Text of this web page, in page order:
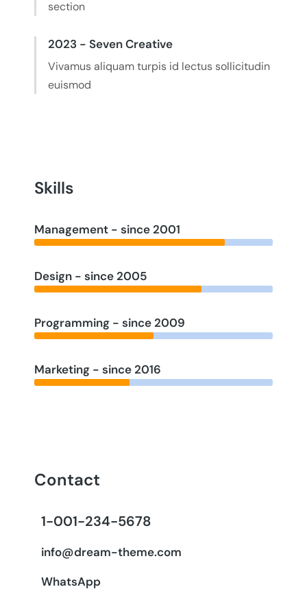
section
2023 - Seven Creative
Vivamus aliquam turpis id lectus sollicitudin
euismod
Skills
Management - since 2001
Design - since 2005
Programming - since 2009
Marketing - since 2016
Contact
1-001-234-5678
info@dream-theme.com
WhatsApp